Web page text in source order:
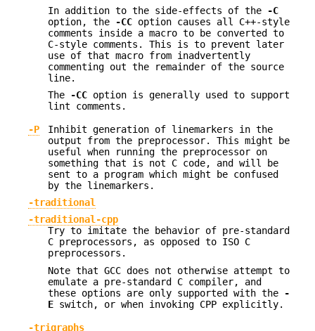
In addition to the side-effects of the
-C
option, the
-CC option causes all C++-style
comments inside a macro to be converted to
C-style comments. This is to prevent later
use of that macro from inadvertently
commenting out the remainder of the source
line.
The
-CC option is generally used to support
lint comments.
-P
Inhibit generation of linemarkers in the
output from the preprocessor. This might be
useful when running the preprocessor on
something that is not C code, and will be
sent to a program which might be confused
by the linemarkers.
-traditional
-traditional-cpp
Try to imitate the behavior of pre-standard
C preprocessors, as opposed to ISO C
preprocessors.
Note that GCC does not otherwise attempt to
emulate a pre-standard C compiler, and
these options are only supported with the
-
E switch, or when invoking CPP explicitly.
-trigraphs